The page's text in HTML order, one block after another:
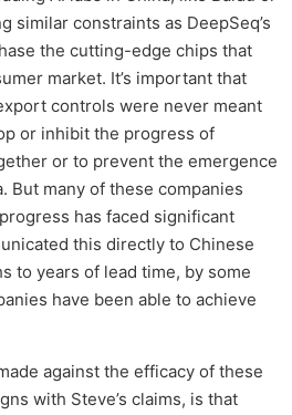
similar constraints as DeepSeq’s
the cutting-edge chips that
market. It’s important that
controls were never meant
or inhibit the progress of
or to prevent the emergence
But many of these companies
has faced significant
this directly to Chinese
to years of lead time, by some
have been able to achieve
against the efficacy of these
with Steve’s claims, is that